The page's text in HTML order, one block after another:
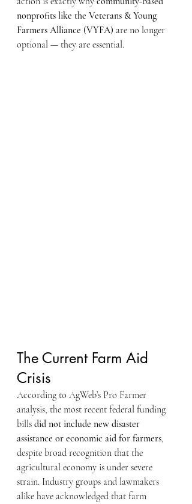
nonprofits like the Veterans & Young
Farmers Alliance (VYFA) are no longer
optional — they are essential.
The Current Farm Aid
Crisis
According to AgWeb’s Pro Farmer
analysis, the most recent federal funding
bills did not include new disaster
assistance or economic aid for farmers,
despite broad recognition that the
agricultural economy is under severe
strain. Industry groups and lawmakers
alike have acknowledged that farm